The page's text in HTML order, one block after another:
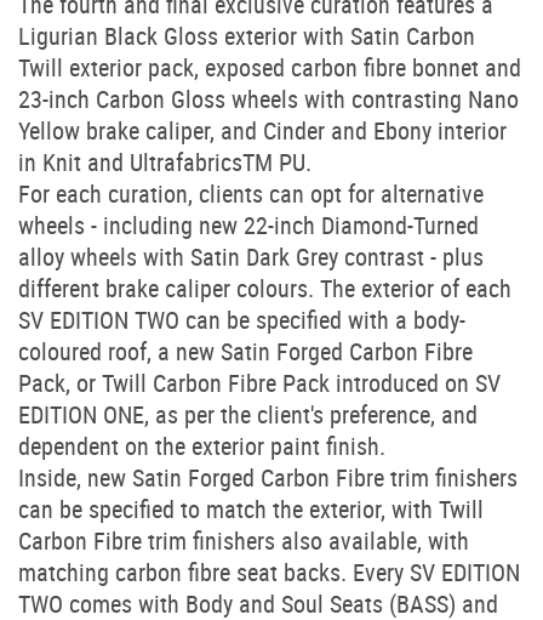
Ligurian Black Gloss exterior with Satin Carbon
Twill exterior pack, exposed carbon fibre bonnet and
23-inch Carbon Gloss wheels with contrasting Nano
Yellow brake caliper, and Cinder and Ebony interior
in Knit and UltrafabricsTM PU.
For each curation, clients can opt for alternative
wheels - including new 22-inch Diamond-Turned
alloy wheels with Satin Dark Grey contrast - plus
different brake caliper colours. The exterior of each
SV EDITION TWO can be specified with a body-
coloured roof, a new Satin Forged Carbon Fibre
Pack, or Twill Carbon Fibre Pack introduced on SV
EDITION ONE, as per the client's preference, and
dependent on the exterior paint finish.
Inside, new Satin Forged Carbon Fibre trim finishers
can be specified to match the exterior, with Twill
Carbon Fibre trim finishers also available, with
matching carbon fibre seat backs. Every SV EDITION
TWO comes with Body and Soul Seats (BASS) and